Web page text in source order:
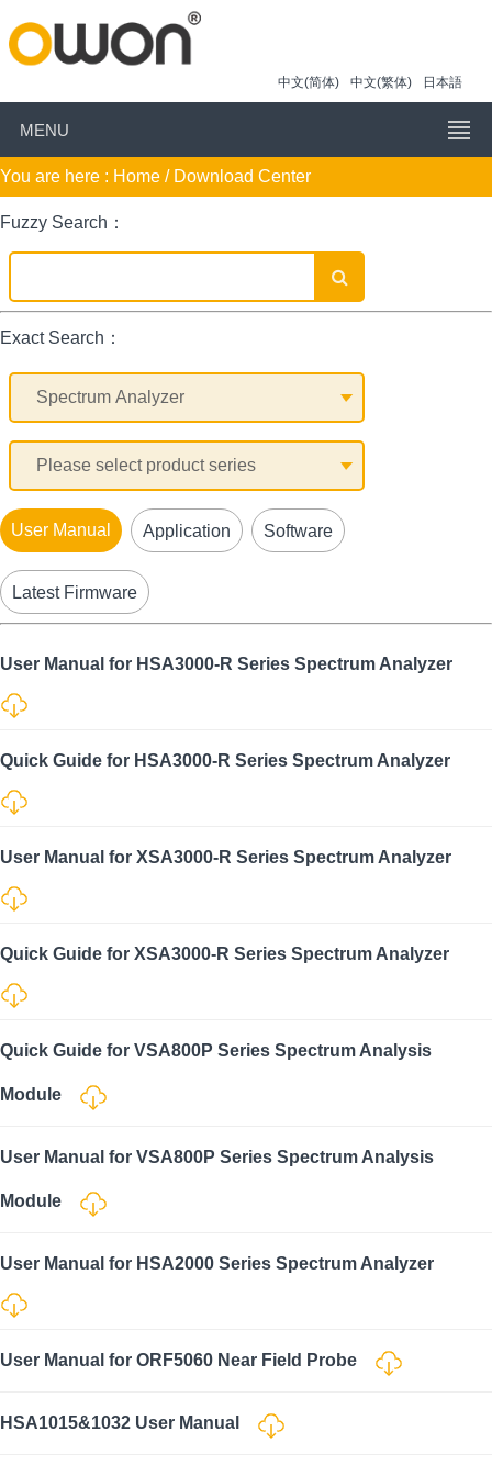
中文(简体) 中文(繁体) 日本語
MENU
You are here : Home / Download Center
Fuzzy Search：
Exact Search：
User Manual Application Software
Latest Firmware
User Manual for HSA3000-R Series Spectrum Analyzer
Quick Guide for HSA3000-R Series Spectrum Analyzer
User Manual for XSA3000-R Series Spectrum Analyzer
Quick Guide for XSA3000-R Series Spectrum Analyzer
Quick Guide for VSA800P Series Spectrum Analysis
Module
User Manual for VSA800P Series Spectrum Analysis
Module
User Manual for HSA2000 Series Spectrum Analyzer
User Manual for ORF5060 Near Field Probe
HSA1015&1032 User Manual